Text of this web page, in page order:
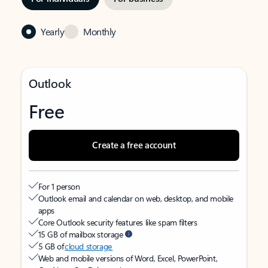
Yearly Monthly
Outlook
Free
Create a free account
For 1 person
Outlook email and calendar on web, desktop, and mobile
apps
Core Outlook security features like spam filters
15 GB of mailbox storage
5 GB ofcloud storage
Web and mobile versions of Word, Excel, PowerPoint,